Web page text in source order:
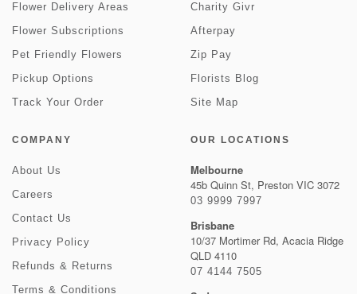
Flower Delivery Areas
Flower Subscriptions
Pet Friendly Flowers
Pickup Options
Track Your Order
Charity Givr
Afterpay
Zip Pay
Florists Blog
Site Map
COMPANY
About Us
Careers
Contact Us
Privacy Policy
Refunds & Returns
Terms & Conditions
OUR LOCATIONS
Melbourne
45b Quinn St, Preston VIC 3072
03 9999 7997
Brisbane
10/37 Mortimer Rd, Acacia Ridge
QLD 4110
07 4144 7505